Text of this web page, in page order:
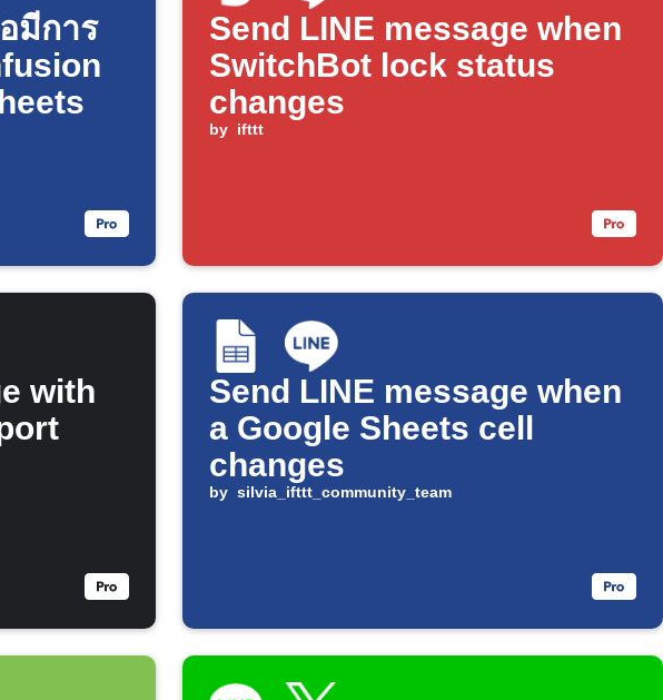
มีการ
Send LINE message when
SwitchBot lock status
changes
by ifttt
with
Send LINE message when
a Google Sheets cell
changes
by silvia_ifttt_community_team